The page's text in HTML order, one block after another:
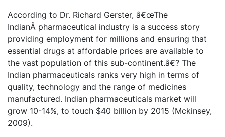
According to Dr. Richard Gerster, â€œThe
IndianÂ pharmaceutical industry is a success story
providing employment for millions and ensuring that
essential drugs at affordable prices are available to
the vast population of this sub-continent.â€? The
Indian pharmaceuticals ranks very high in terms of
quality, technology and the range of medicines
manufactured. Indian pharmaceuticals market will
grow 10-14%, to touch $40 billion by 2015 (Mckinsey,
2009).